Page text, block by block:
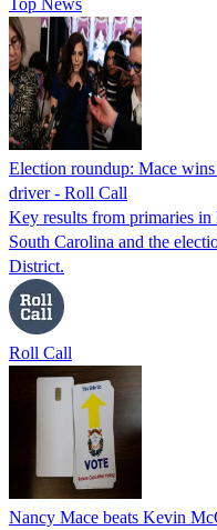
Election roundup: Mace
driver - Roll Call
Key results from primaries
South Carolina and the
District.
Roll Call
Nancy Mace beats Kevin